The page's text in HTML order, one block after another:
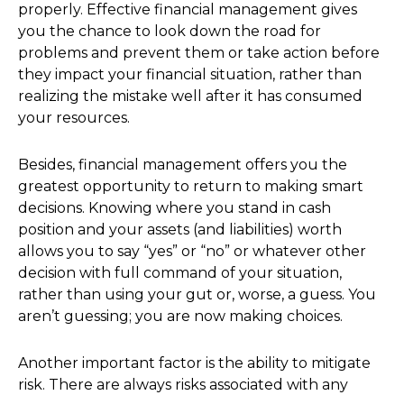
properly. Effective financial management gives
you the chance to look down the road for
problems and prevent them or take action before
they impact your financial situation, rather than
realizing the mistake well after it has consumed
your resources.
Besides, financial management offers you the
greatest opportunity to return to making smart
decisions. Knowing where you stand in cash
position and your assets (and liabilities) worth
allows you to say “yes” or “no” or whatever other
decision with full command of your situation,
rather than using your gut or, worse, a guess. You
aren’t guessing; you are now making choices.
Another important factor is the ability to mitigate
risk. There are always risks associated with any